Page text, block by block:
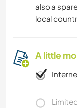
also a
local
A little